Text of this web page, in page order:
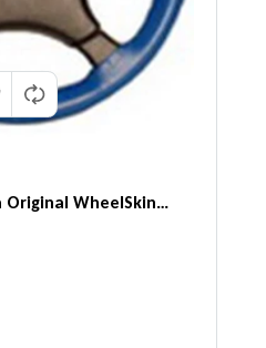
WheelSkin